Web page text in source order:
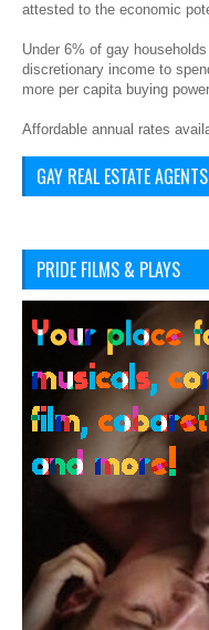
attested to the economic
Under 6% of gay
discretionary income to
more per capita buying
Affordable annual rates
GAY REAL ESTATE AGENTS
PRIDE FILMS & PLAYS